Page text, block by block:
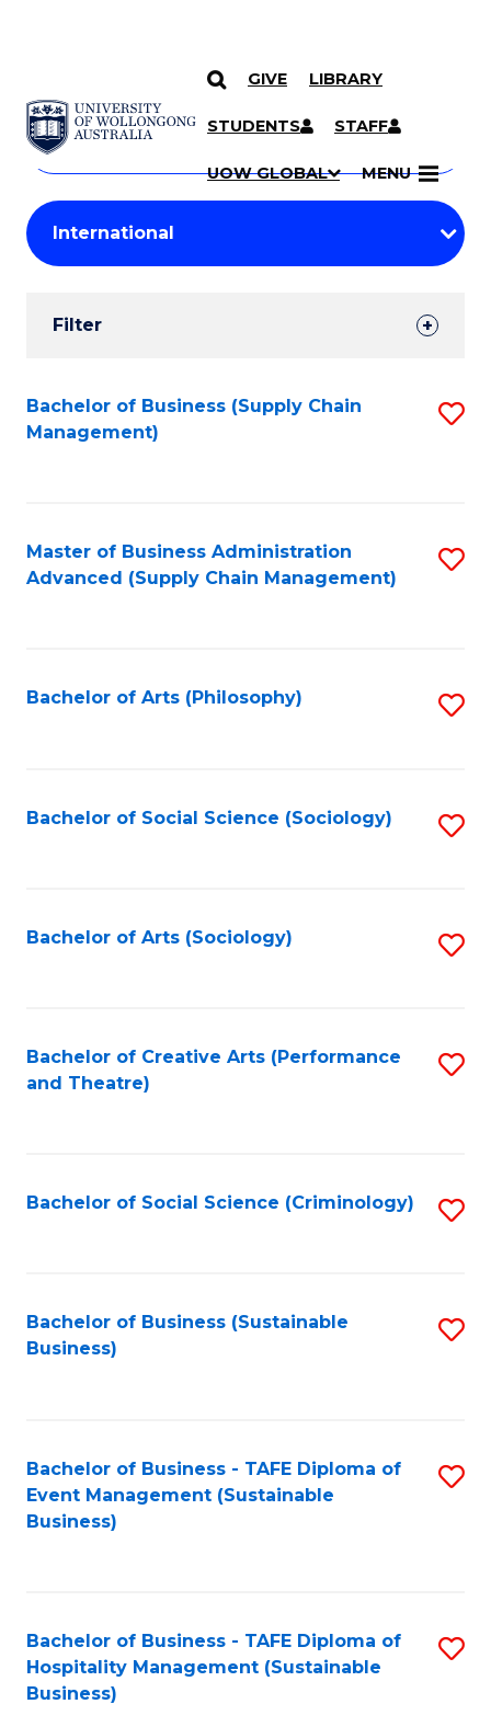
SKIP TO CONTENT
GIVE LIBRARY
STUDENTS STAFF
UOW GLOBAL MENU
Search
Courses
Search
courses
keyword
Student
Results
Filter
Search
Results
Bachelor of Business (Supply Chain
Management)
Master of Business Administration
Advanced (Supply Chain Management)
Bachelor of Arts (Philosophy)
Bachelor of Social Science (Sociology)
Bachelor of Arts (Sociology)
Bachelor of Creative Arts (Performance
and Theatre)
Bachelor of Social Science (Criminology)
Bachelor of Business (Sustainable
Business)
Bachelor of Business - TAFE Diploma of
Event Management (Sustainable
Business)
Bachelor of Business - TAFE Diploma of
Hospitality Management (Sustainable
Business)